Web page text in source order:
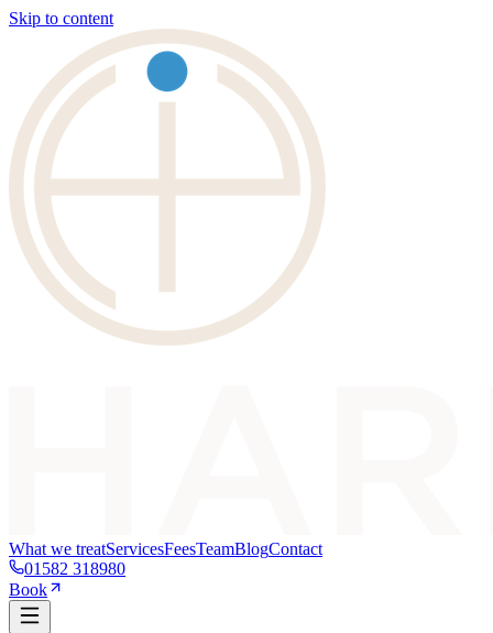
Skip to content
What we treatServicesFeesTeamBlogContact
01582 318980
Book